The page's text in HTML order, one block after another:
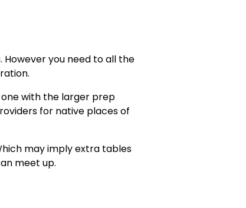
you need to all the
with the larger prep
for native places of
may imply extra tables
meet up.